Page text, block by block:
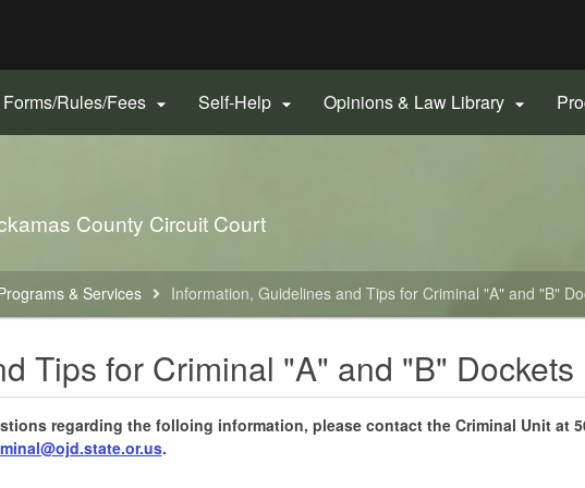
Forms/Rules/Fees  Self-Help  Opinions & Law Library 
County Circuit Court
& Services Information, Guidelines and Tips for Criminal "A" and "B"
Tips for Criminal "A" and "B" Dockets
regarding the folloing information, please contact the Criminal Unit at
.